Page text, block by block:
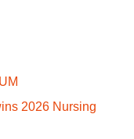
2026 Nursing